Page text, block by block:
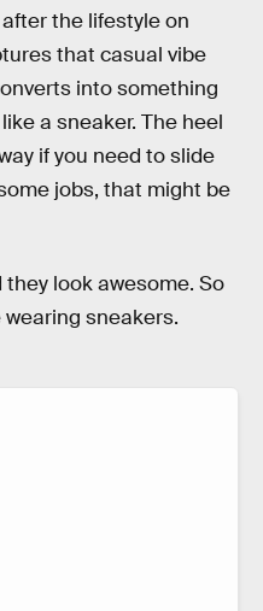
the lifestyle on
that casual vibe
into something
a sneaker. The heel
if you need to slide
jobs, that might be
they look awesome. So
sneakers.